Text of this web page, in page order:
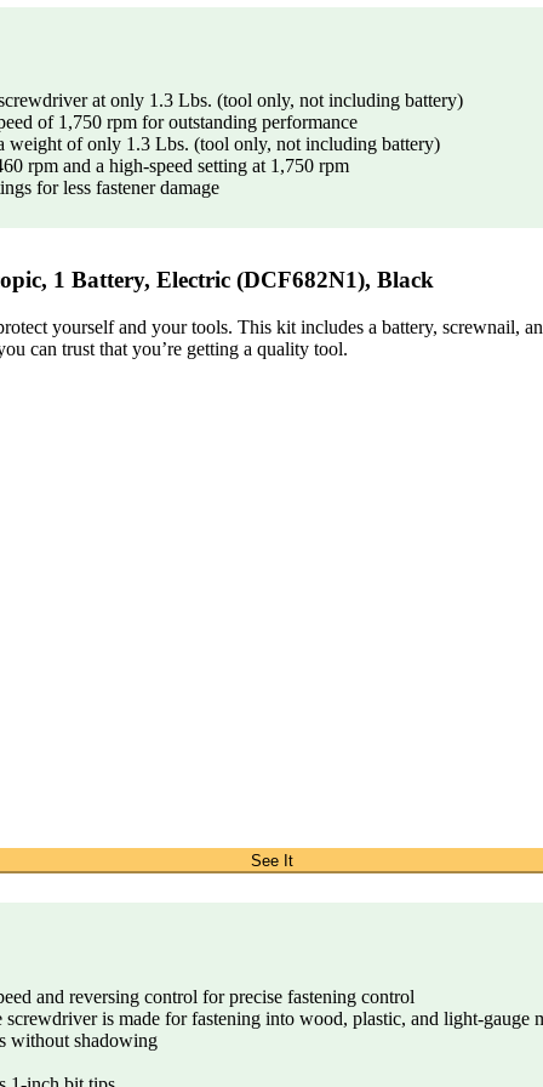
at only 1.3 Lbs. (tool only, not including battery)
of 1,750 rpm for outstanding performance
weight of only 1.3 Lbs. (tool only, not including battery)
rpm and a high-speed setting at 1,750 rpm
for less fastener damage
1 Battery, Electric (DCF682N1), Black
yourself and your tools. This kit includes a battery, screwnail,
can trust that you’re getting a quality tool.
See It
and reversing control for precise fastening control
is made for fastening into wood, plastic, and light-gauge
without shadowing